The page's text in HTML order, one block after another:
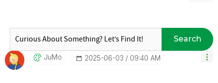
Search
JuMo ‎2025-06-03 09:40 AM